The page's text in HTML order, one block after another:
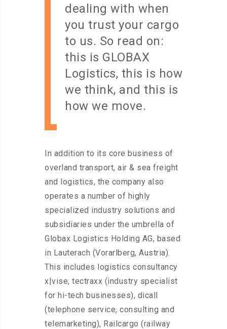
dealing with when
you trust your cargo
to us. So read on:
this is GLOBAX
Logistics, this is how
we think, and this is
how we move.
In addition to its core business of
overland transport, air & sea freight
and logistics, the company also
operates a number of highly
specialized industry solutions and
subsidiaries under the umbrella of
Globax Logistics Holding AG, based
in Lauterach (Vorarlberg, Austria).
This includes logistics consultancy
x|vise, tectraxx (industry specialist
for hi-tech businesses), dicall
(telephone service, consulting and
telemarketing), Railcargo (railway